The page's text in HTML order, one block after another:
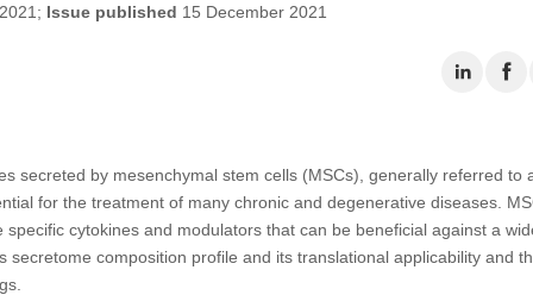
Issue published 15 December 2021
secreted by mesenchymal stem cells (MSCs), generally referred to
for the treatment of many chronic and degenerative diseases.
cytokines and modulators that can be beneficial against a
secretome composition profile and its translational applicability and